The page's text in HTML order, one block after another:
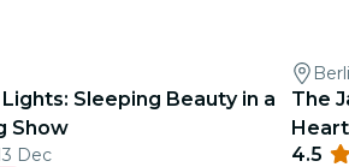
Sleeping Beauty in a
Show
Dec
The
4.5